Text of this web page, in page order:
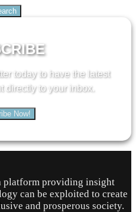
today to have the latest
directly to your inbox.
Now!
platform providing insight
can be exploited to create
and prosperous society.